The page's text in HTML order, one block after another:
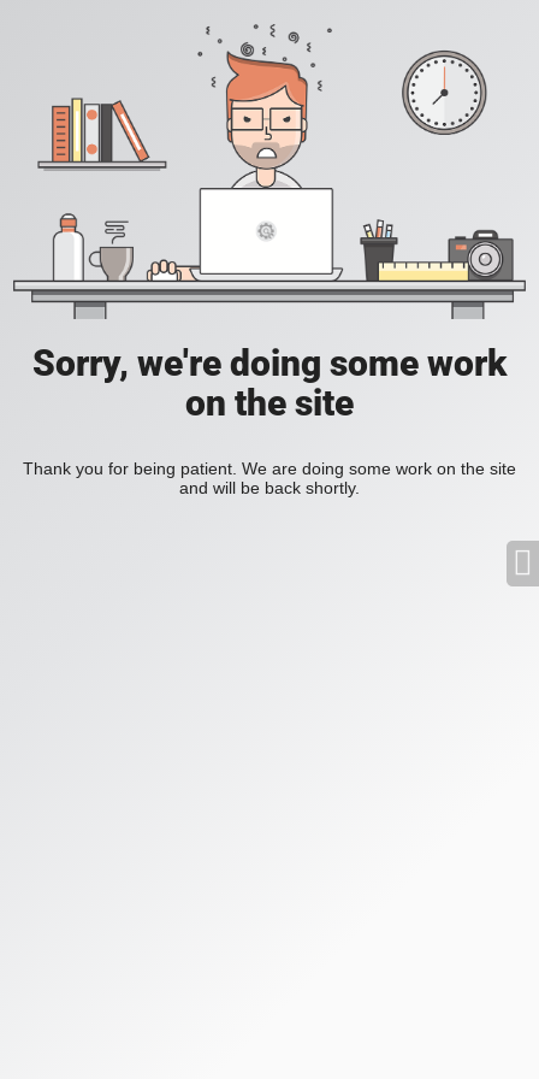
Sorry, we're doing some work
on the site
Thank you for being patient. We are doing some work on the site
and will be back shortly.